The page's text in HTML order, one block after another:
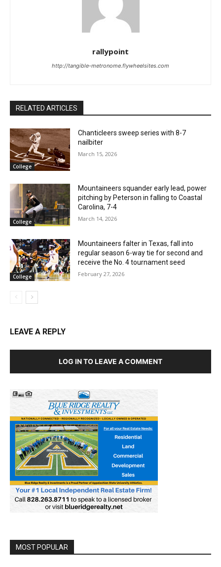
rallypoint
http://tangible-metronome.flywheelsites.com
RELATED ARTICLES
College
Chanticleers sweep series with 8-7
nailbiter
March 15, 2026
College
Mountaineers squander early lead, power
pitching by Peterson in falling to Coastal
Carolina, 7-4
March 14, 2026
College
Mountaineers falter in Texas, fall into
regular season 6-way tie for second and
receive the No. 4 tournament seed
February 27, 2026
LEAVE A REPLY
LOG IN TO LEAVE A COMMENT
MOST POPULAR